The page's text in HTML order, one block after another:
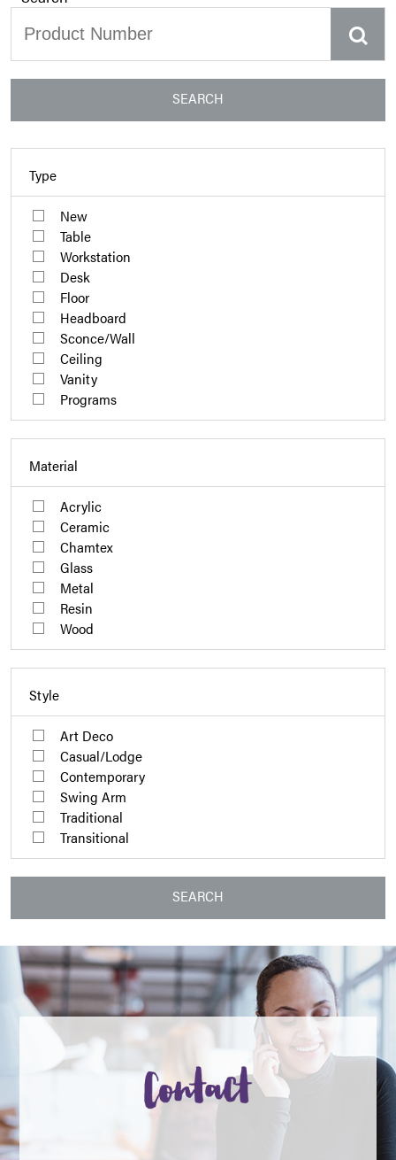
SEARCH
Type
New
Table
Workstation
Desk
Floor
Headboard
Sconce/Wall
Ceiling
Vanity
Programs
Material
Acrylic
Ceramic
Chamtex
Glass
Metal
Resin
Wood
Style
Art Deco
Casual/Lodge
Contemporary
Swing Arm
Traditional
Transitional
SEARCH